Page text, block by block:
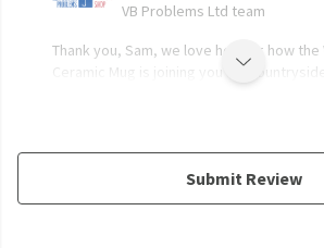
VB Problems Ltd team
Thank you, Sam, we love hearing how the
Ceramic Mug is joining you for
Submit Review